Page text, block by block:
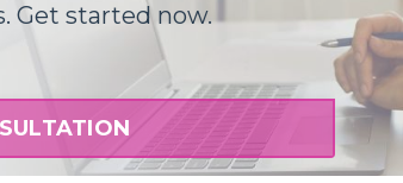
Get started now.